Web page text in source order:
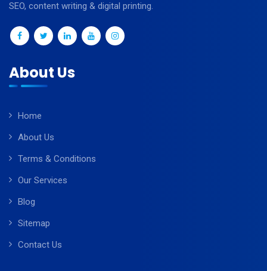
SEO, content writing & digital printing.
About Us
Home
About Us
Terms & Conditions
Our Services
Blog
Sitemap
Contact Us